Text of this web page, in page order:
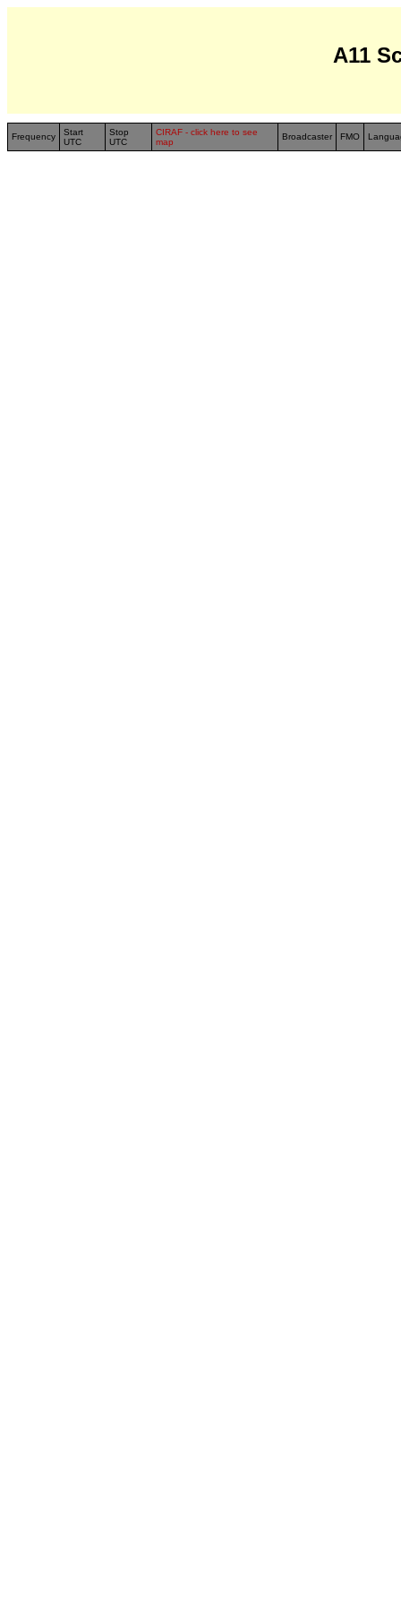
A11
Frequency
Start
UTC
Stop
UTC
CIRAF - click here to see
map
Broadcaster FMO